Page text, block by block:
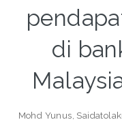
di
Mohd Yunus,